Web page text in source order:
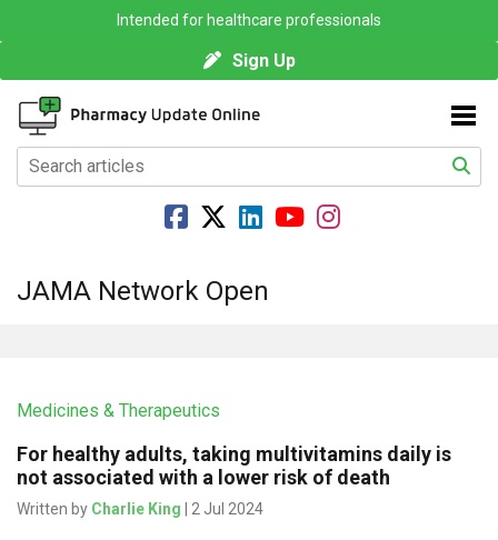
Intended for healthcare professionals
Sign Up
JAMA Network Open
Medicines & Therapeutics
For healthy adults, taking multivitamins daily is
not associated with a lower risk of death
Written by Charlie King | 2 Jul 2024